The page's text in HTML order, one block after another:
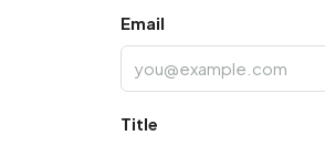
Email
Title